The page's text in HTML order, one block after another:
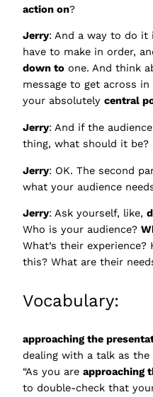
action on?
Jerry: And a way to do
have to make in order,
down to one. And think
message to get across
your absolutely central
Jerry: And if the
thing, what should it be?
Jerry: OK. The second
what your audience
Jerry: Ask yourself, like,
Who is your audience?
What’s their
this? What are their
Vocabulary:
approaching the
dealing with a talk as
“As you are approaching
to double-check that